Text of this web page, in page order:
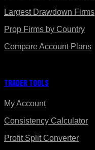
Largest Drawdown Firms
Prop Firms by Country
Compare Account Plans
Trader Tools
My Account
Consistency Calculator
Profit Split Converter